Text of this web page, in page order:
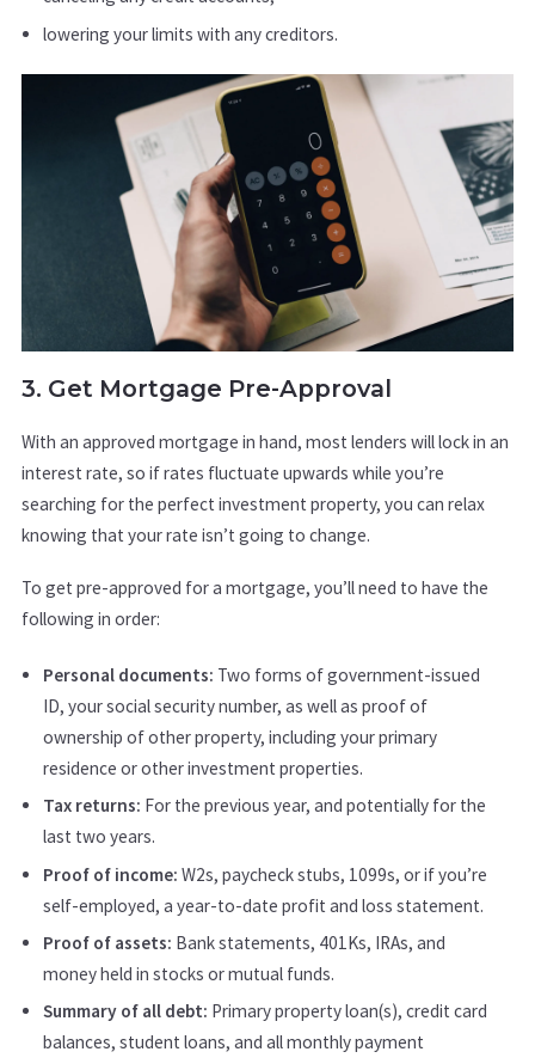
lowering your limits with any creditors.
3. Get Mortgage Pre-Approval
With an approved mortgage in hand, most lenders will lock in an
interest rate, so if rates fluctuate upwards while you’re
searching for the perfect investment property, you can relax
knowing that your rate isn’t going to change.
To get pre-approved for a mortgage, you’ll need to have the
following in order:
Personal documents: Two forms of government-issued
ID, your social security number, as well as proof of
ownership of other property, including your primary
residence or other investment properties.
Tax returns: For the previous year, and potentially for the
last two years.
Proof of income: W2s, paycheck stubs, 1099s, or if you’re
self-employed, a year-to-date profit and loss statement.
Proof of assets: Bank statements, 401Ks, IRAs, and
money held in stocks or mutual funds.
Summary of all debt: Primary property loan(s), credit card
balances, student loans, and all monthly payment